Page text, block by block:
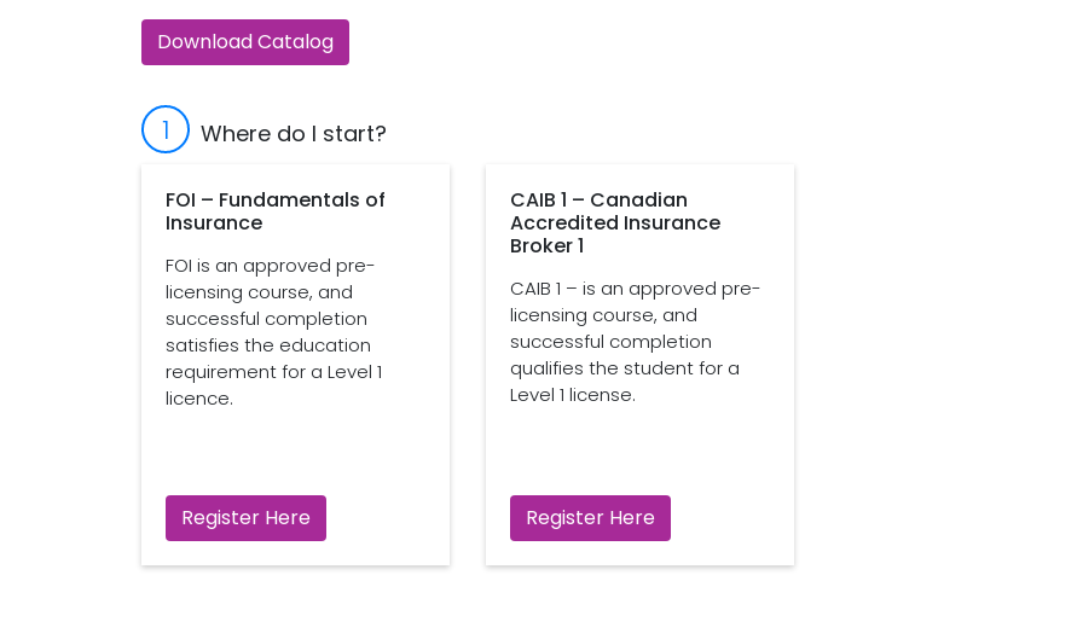
Download Catalog
1 Where do I start?
FOI – Fundamentals of
Insurance
FOI is an approved pre-
licensing course, and
successful completion
satisfies the education
requirement for a Level 1
licence.
Register Here
CAIB 1 – Canadian
Accredited Insurance
Broker 1
CAIB 1 – is an approved pre-
licensing course, and
successful completion
qualifies the student for a
Level 1 license.
Register Here